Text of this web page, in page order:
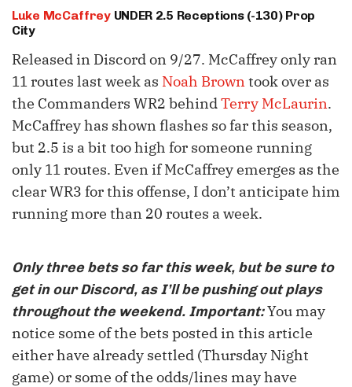
Luke McCaffreyUNDER 2.5 Receptions (-130) Prop
City
Released in Discord on 9/27. McCaffrey only ran
11 routes last week as Noah Browntook over as
the Commanders WR2 behindTerry McLaurin.
McCaffrey has shown flashes so far this season,
but 2.5 is a bit too high for someone running
only 11 routes. Even if McCaffrey emerges as the
clear WR3 for this offense, I don’t anticipate him
running more than 20 routes a week.
Only three bets so far this week, but be sure to
get in our Discord, as I’ll be pushing out plays
throughout the weekend. Important:You may
notice some of the bets posted in this article
either have already settled (Thursday Night
game) or some of the odds/lines may have